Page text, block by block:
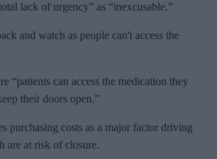
lack of urgency” as “inexcusable.”
and watch as people can't access the
“patients can access the medication they
their doors open.”
purchasing costs as a major factor driving
are at risk of closure.